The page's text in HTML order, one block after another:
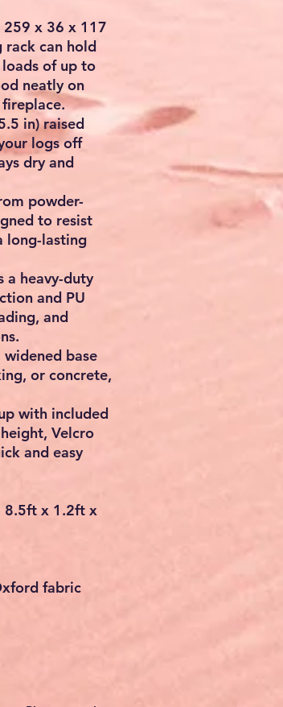
259 x 36 x 117
rack can hold
of up to
neatly on
in) raised
logs off
dry and
powder-
to resist
long-lasting
a heavy-duty
and PU
and
widened base
or concrete,
with included
Velcro
and easy
8.5ft x 1.2ft x
fabric